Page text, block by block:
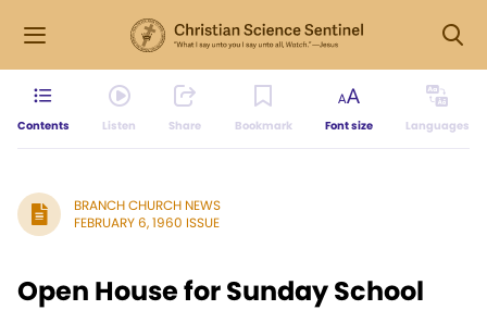
Contents Listen Share Bookmark Font size Languages
BRANCH CHURCH NEWS
FEBRUARY 6, 1960 ISSUE
Open House for Sunday School